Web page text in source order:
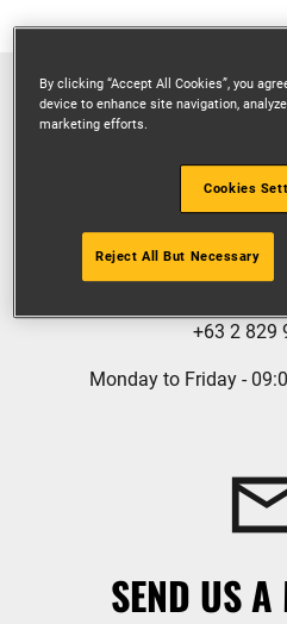
GIVE US
+63 2 829
Monday to Friday -
SEND US A
By clicking “Accept All Cookies”, you
device to enhance site navigation,
marketing efforts.
Cookies
Reject All But Necessary